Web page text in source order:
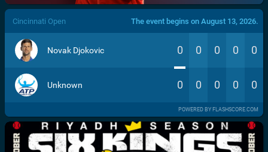
/>
Cincinnati Open The event begins on August 13, 2026.
Novak Djokovic 0 0 0 0 0
Unknown 0 0 0 0 0
POWERED BY FLASHSCORE.COM